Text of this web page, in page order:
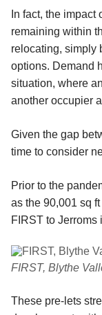
In fact, the
remaining within
relocating, simply
options. Demand
situation, where
another occupier
Given the gap
time to consider
Prior to the
as the 90,001 sq
FIRST to Jerroms
FIRST, Blythe
These pre-lets